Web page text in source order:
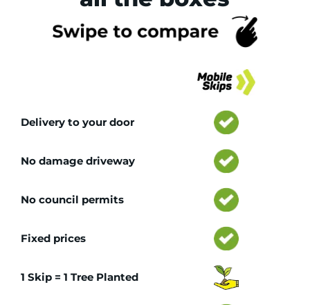
Delivery to your door
No damage driveway
No council permits
Fixed prices
1 Skip = 1 Tree Planted